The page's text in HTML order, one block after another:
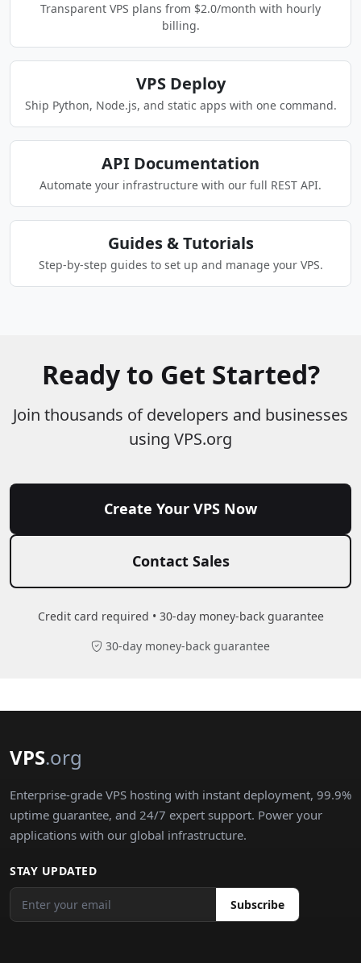
Transparent VPS plans from $2.0/month with hourly
billing.
VPS Deploy
Ship Python, Node.js, and static apps with one command.
API Documentation
Automate your infrastructure with our full REST API.
Guides & Tutorials
Step-by-step guides to set up and manage your VPS.
Ready to Get Started?
Join thousands of developers and businesses
using VPS.org
Create Your VPS Now
Contact Sales
Credit card required • 30-day money-back guarantee
30-day money-back guarantee
VPS.org
Enterprise-grade VPS hosting with instant deployment, 99.9%
uptime guarantee, and 24/7 expert support. Power your
applications with our global infrastructure.
STAY UPDATED
Subscribe